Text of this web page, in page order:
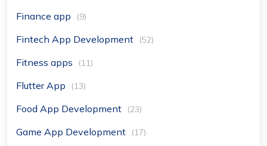
Finance app (9)
Fintech App Development (52)
Fitness apps (11)
Flutter App (13)
Food App Development (23)
Game App Development (17)